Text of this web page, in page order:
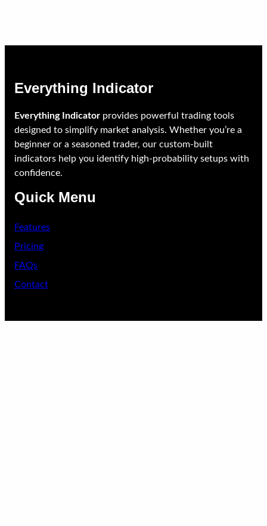
Everything Indicator
Everything Indicator provides powerful trading tools
designed to simplify market analysis. Whether you’re a
beginner or a seasoned trader, our custom-built
indicators help you identify high-probability setups with
confidence.
Quick Menu
Features
Pricing
FAQs
Contact